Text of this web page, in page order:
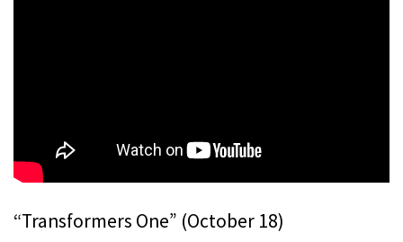
“Transformers One” (October 18)